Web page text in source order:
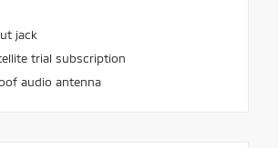
jack
trial subscription
audio antenna